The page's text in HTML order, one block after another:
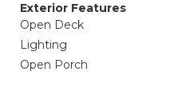
Exterior Features
Open Deck
Lighting
Open Porch